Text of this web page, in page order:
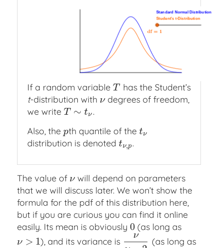
Segment
Function
Function
Function
Standard
Student's
If a random variable T
T has the Student’s
t-distribution with ν
ν degrees of freedom,
we write T ∼ tν
T∼tν
.
Also, the p
pth quantile of thetν
tν
distribution is denoted tν,p
tν,p.
The value of ν
ν will depend on parameters
that we will discuss later. We won’t show the
formula for the pdf of this distribution here,
but if you are curious you can find it online
easily. Its mean is obviously 0
0 (as long as
ν > 1
ν> 1 ), and its variance is
ν
νν−2 (as long as